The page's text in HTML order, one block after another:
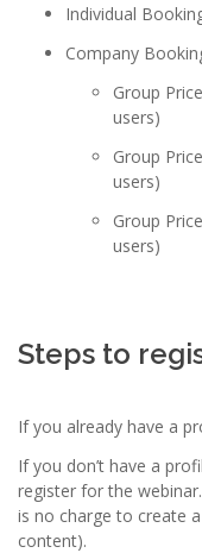
Individual
Company
Group
users)
Group
users)
Group
users)
Steps to
If you already have a
If you don’t have a
register for the
is no charge to create
content).